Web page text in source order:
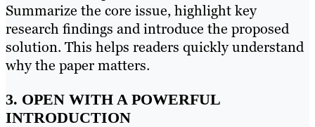
Summarize the core issue, highlight key
research findings and introduce the proposed
solution. This helps readers quickly understand
why the paper matters.
3. OPEN WITH A POWERFUL
INTRODUCTION